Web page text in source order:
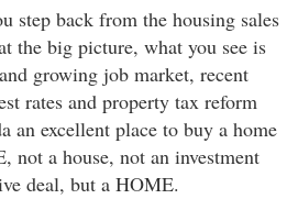
step back from the housing sales
the big picture, what you see is
growing job market, recent
rates and property tax reform
an excellent place to buy a home
not a house, not an investment
deal, but a HOME.